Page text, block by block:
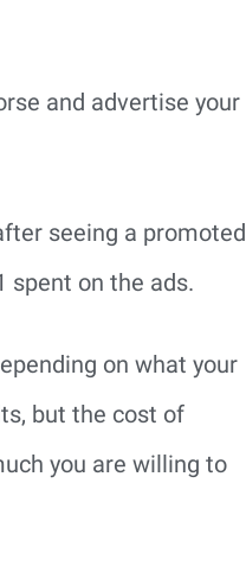
and advertise your
seeing a promoted
spent on the ads.
on what your
but the cost of
you are willing to